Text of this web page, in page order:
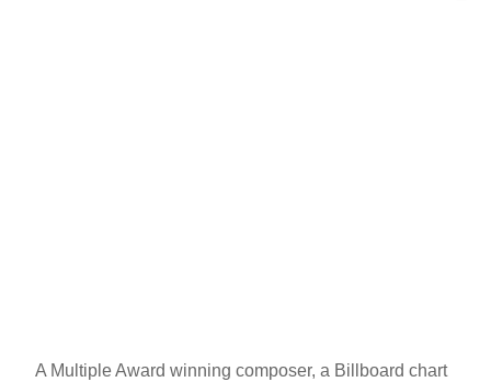
A Multiple Award winning composer, a Billboard chart